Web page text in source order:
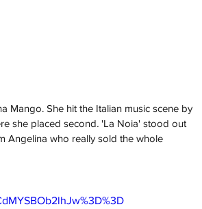
Mango. She hit the Italian music scene by
she placed second. 'La Noia' stood out
Angelina who really sold the whole